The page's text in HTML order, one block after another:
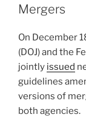
Mergers
On December
(DOJ) and the
jointly issued
guidelines
versions of
both agencies.